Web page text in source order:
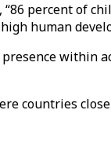
percent of
human
within
countries